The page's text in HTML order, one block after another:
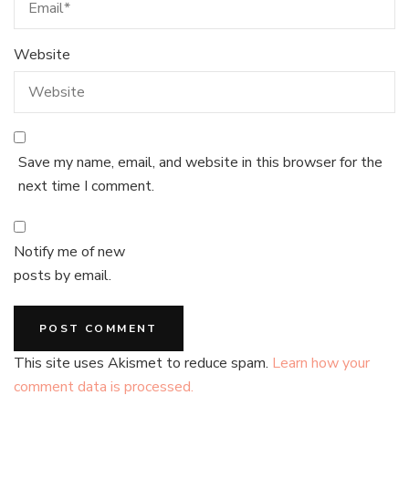
Website
Save my name, email, and website in this browser for the
next time I comment.
Notify me of new
posts by email.
This site uses Akismet to reduce spam. Learn how your
comment data is processed.